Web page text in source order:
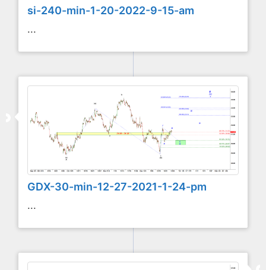
si-240-min-1-20-2022-9-15-am
...
GDX-30-min-12-27-2021-1-24-pm
...